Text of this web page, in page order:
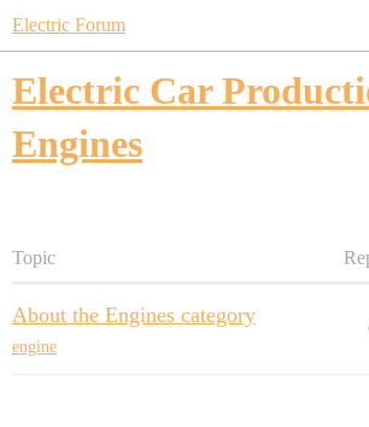
Electric Forum
Electric Car
Engines
Topic
About the Engines category
engine